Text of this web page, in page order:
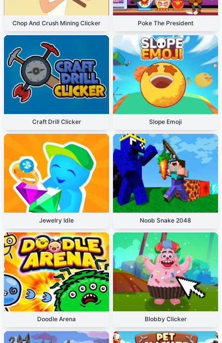
Chop And Crush Mining Clicker Poke The President
Craft Drill Clicker Slope Emoji
Jewelry Idle Noob Snake 2048
Doodle Arena Blobby Clicker